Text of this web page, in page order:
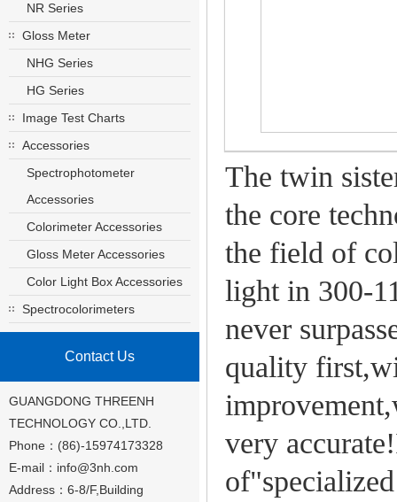
NR Series
Gloss Meter
NHG Series
HG Series
Image Test Charts
Accessories
Spectrophotometer
Accessories
Colorimeter Accessories
Gloss Meter Accessories
Color Light Box Accessories
Spectrocolorimeters
Contact Us
GUANGDONG THREENH
TECHNOLOGY CO.,LTD.
Phone：(86)-15974173328
E-mail： info@3nh.com
Address：6-8/F,Building
The twin
the core
the field of
light in 300-
never
quality
very